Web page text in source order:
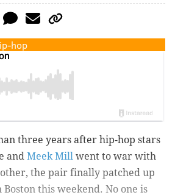
hop
three years after hip-hop stars
and Meek Mill went to war with
the pair finally patched up
this weekend. No one is